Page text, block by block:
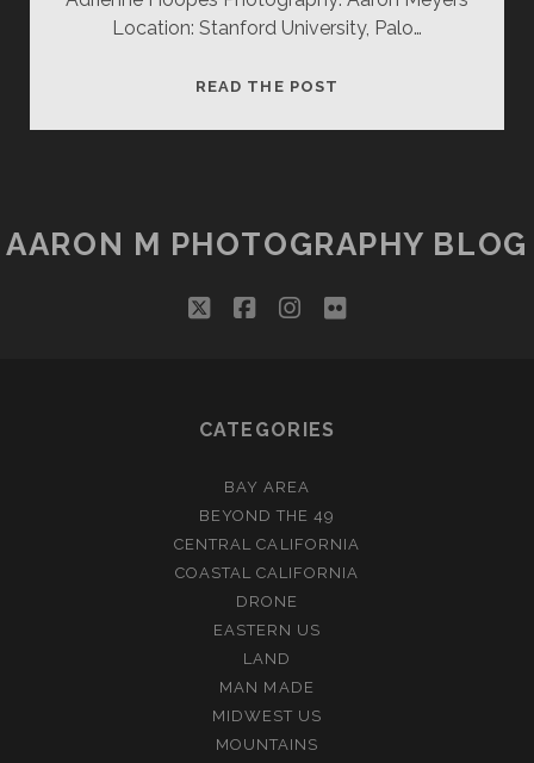
Location: Stanford University, Palo…
READ THE POST
AARON M PHOTOGRAPHY BLOG
twitterfacebookinstagram
flickr
CATEGORIES
BAY AREA
BEYOND THE 49
CENTRAL CALIFORNIA
COASTAL CALIFORNIA
DRONE
EASTERN US
LAND
MAN MADE
MIDWEST US
MOUNTAINS